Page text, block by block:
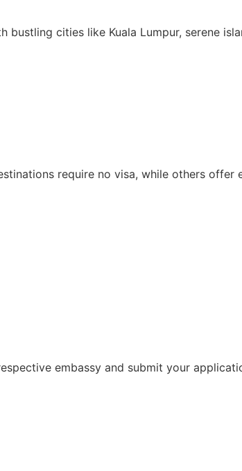
cities like Kuala Lumpur, serene
require no visa, while others offer
embassy and submit your